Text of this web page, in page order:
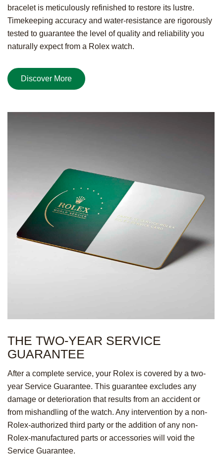
bracelet is meticulously refinished to restore its lustre.
Timekeeping accuracy and water-resistance are rigorously
tested to guarantee the level of quality and reliability you
naturally expect from a Rolex watch.
Discover More
THE TWO-YEAR SERVICE
GUARANTEE
After a complete service, your Rolex is covered by a two-
year Service Guarantee. This guarantee excludes any
damage or deterioration that results from an accident or
from mishandling of the watch. Any intervention by a non-
Rolex-authorized third party or the addition of any non-
Rolex-manufactured parts or accessories will void the
Service Guarantee.